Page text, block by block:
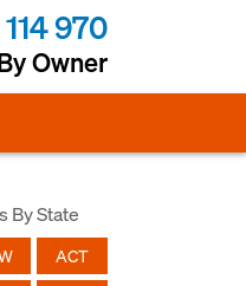
970
Owner
By State
ACT